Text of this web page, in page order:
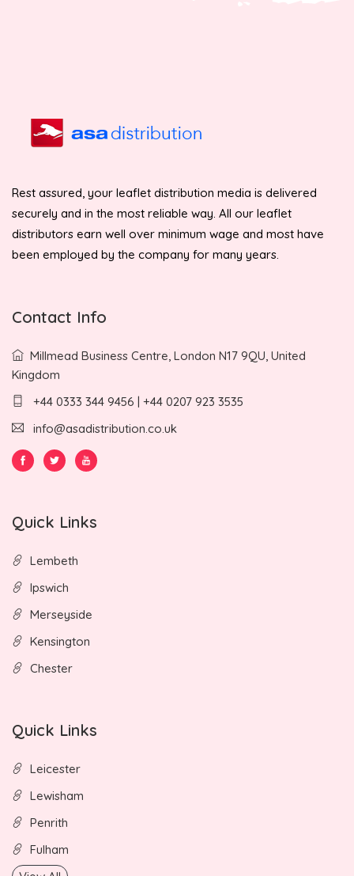
Rest assured, your leaflet distribution media is delivered
securely and in the most reliable way. All our leaflet
distributors earn well over minimum wage and most have
been employed by the company for many years.
Contact Info
Millmead Business Centre, London N17 9QU, United
Kingdom
+44 0333 344 9456 | +44 0207 923 3535
info@asadistribution.co.uk
Quick Links
Lembeth
Ipswich
Merseyside
Kensington
Chester
Quick Links
Leicester
Lewisham
Penrith
Fulham